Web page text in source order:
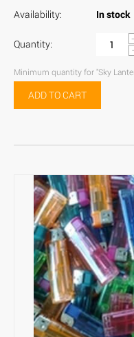
Availability:
In stock
Quantity:
Minimum quantity for "Sky
ADD TO CART